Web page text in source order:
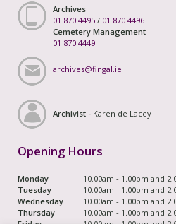
Archives
01 870 4495 / 01 870 4496
Cemetery Management
01 870 4449
archives@fingal.ie
Archivist - Karen de Lacey
Opening Hours
Monday
10.00am - 1.00pm and
Tuesday
10.00am - 1.00pm and
Wednesday
10.00am - 1.00pm and
Thursday
10.00am - 1.00pm and